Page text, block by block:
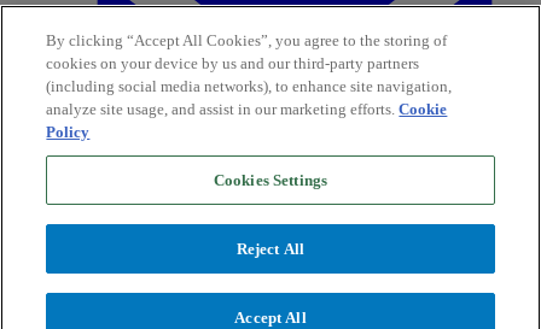
By clicking “Accept All Cookies”, you agree to the storing of
cookies on your device by us and our third-party partners
(including social media networks), to enhance site navigation,
analyze site usage, and assist in our marketing efforts.Cookie
Policy
Cookies Settings
Reject All
Accept All